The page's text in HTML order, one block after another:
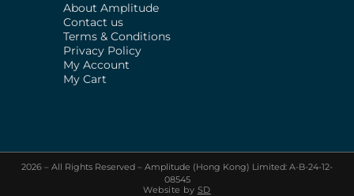
About Amplitude
Contact us
Terms & Conditions
Privacy Policy
My Account
My Cart
2026 – All Rights Reserved – Amplitude (Hong Kong) Limited: A-B-24-12-
08545
Website by SD